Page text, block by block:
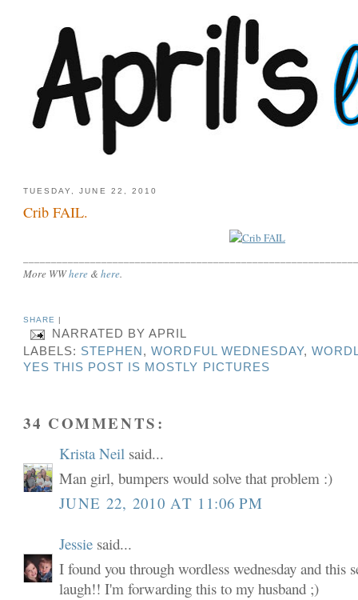
TUESDAY, JUNE 22, 2010
Crib FAIL.
More WWhere &here.
SHARE
NARRATED BYAPRIL
LABELS: STEPHEN ,WORDFUL WEDNESDAY,
YES THIS POST IS MOSTLY PICTURES
34 COMMENTS:
Krista Neil said...
Man girl, bumpers would solve that problem :)
JUNE 22, 2010 AT 11:06 PM
Jessie said...
I found you through wordless wednesday and this
laugh!! I'm forwarding this to my husband ;)